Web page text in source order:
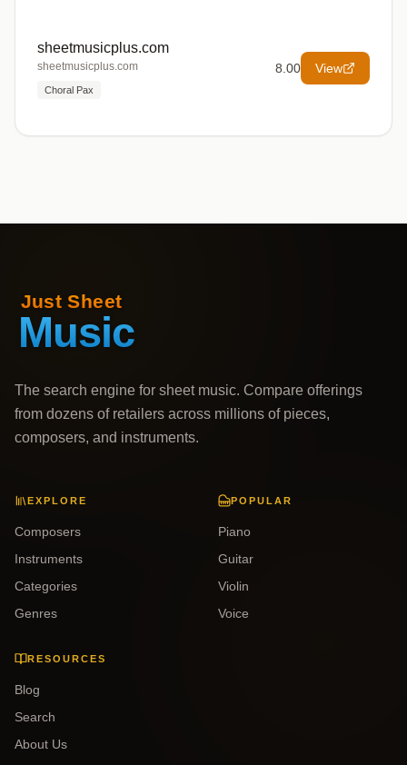
sheetmusicplus.com
sheetmusicplus.com
Choral Pax
8.00 View
The search engine for sheet music. Compare offerings
from dozens of retailers across millions of pieces,
composers, and instruments.
EXPLORE
Composers
Instruments
Categories
Genres
POPULAR
Piano
Guitar
Violin
Voice
RESOURCES
Blog
Search
About Us